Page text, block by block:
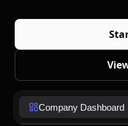
Company Dashboard